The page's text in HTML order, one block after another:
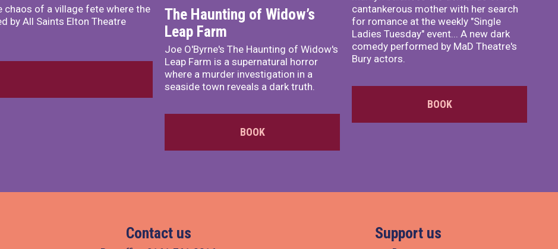
chaos of a village fete where the
by All Saints Elton Theatre
The Haunting of Widow’s
Leap Farm
Joe O'Byrne's The Haunting of Widow's
Leap Farm is a supernatural horror
where a murder investigation in a
seaside town reveals a dark truth.
BOOK
cantankerous mother with her search
for romance at the weekly "Single
Ladies Tuesday" event... A new dark
comedy performed by MaD Theatre's
Bury actors.
BOOK
Contact us Support us